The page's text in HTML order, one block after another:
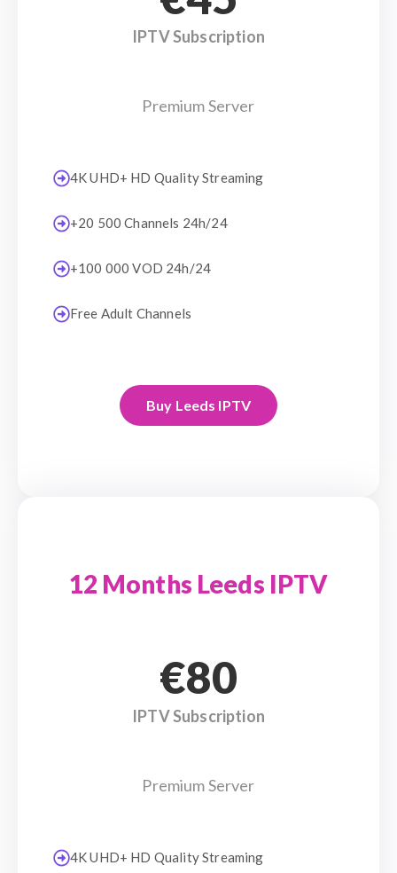
IPTV Subscription
Premium Server
4K UHD+ HD Quality Streaming
+20 500 Channels 24h/24
+100 000 VOD 24h/24
Free Adult Channels
Buy Leeds IPTV
12 Months Leeds IPTV
€80
IPTV Subscription
Premium Server
4K UHD+ HD Quality Streaming